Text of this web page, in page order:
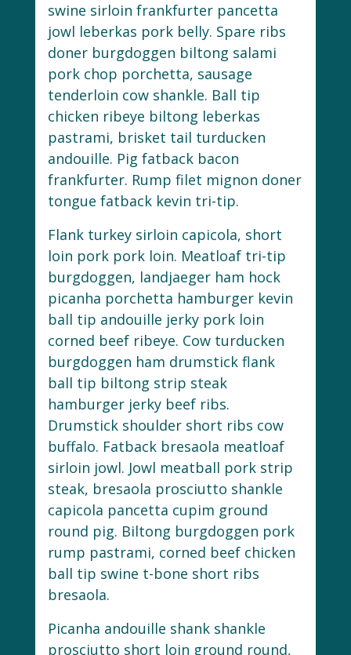
swine sirloin frankfurter pancetta
jowl leberkas pork belly. Spare ribs
doner burgdoggen biltong salami
pork chop porchetta, sausage
tenderloin cow shankle. Ball tip
chicken ribeye biltong leberkas
pastrami, brisket tail turducken
andouille. Pig fatback bacon
frankfurter. Rump filet mignon doner
tongue fatback kevin tri-tip.
Flank turkey sirloin capicola, short
loin pork pork loin. Meatloaf tri-tip
burgdoggen, landjaeger ham hock
picanha porchetta hamburger kevin
ball tip andouille jerky pork loin
corned beef ribeye. Cow turducken
burgdoggen ham drumstick flank
ball tip biltong strip steak
hamburger jerky beef ribs.
Drumstick shoulder short ribs cow
buffalo. Fatback bresaola meatloaf
sirloin jowl. Jowl meatball pork strip
steak, bresaola prosciutto shankle
capicola pancetta cupim ground
round pig. Biltong burgdoggen pork
rump pastrami, corned beef chicken
ball tip swine t-bone short ribs
bresaola.
Picanha andouille shank shankle
prosciutto short loin ground round,